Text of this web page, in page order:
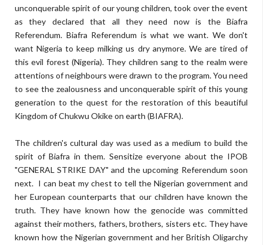
unconquerable spirit of our young children, took over the event
as they declared that all they need now is the Biafra
Referendum. Biafra Referendum is what we want. We don't
want Nigeria to keep milking us dry anymore. We are tired of
this evil forest (Nigeria). They children sang to the realm were
attentions of neighbours were drawn to the program. You need
to see the zealousness and unconquerable spirit of this young
generation to the quest for the restoration of this beautiful
Kingdom of Chukwu Okike on earth (BIAFRA).
The children's cultural day was used as a medium to build the
spirit of Biafra in them. Sensitize everyone about the IPOB
"GENERAL STRIKE DAY" and the upcoming Referendum soon
next. I can beat my chest to tell the Nigerian government and
her European counterparts that our children have known the
truth. They have known how the genocide was committed
against their mothers, fathers, brothers, sisters etc. They have
known how the Nigerian government and her British Oligarchy